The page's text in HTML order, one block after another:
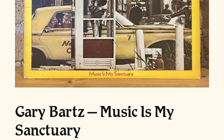
Gary Bartz ‎– Music Is My
Sanctuary